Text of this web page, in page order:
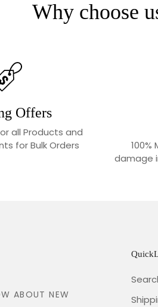
Why choose
Offers
all Products and
for Bulk Orders
damage
ABOUT NEW